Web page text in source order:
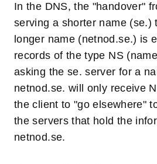
In the DNS, the "handover"
serving a shorter name (se.)
longer name (netnod.se.) is
records of the type NS
asking the se. server for a
netnod.se. will only receive
the client to "go elsewhere"
the servers that hold the
netnod.se.